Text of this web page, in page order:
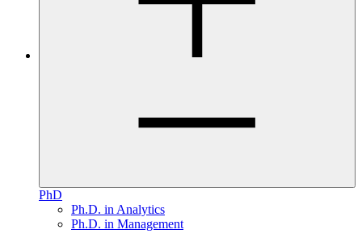
PhD
Ph.D. in Analytics
Ph.D. in Management